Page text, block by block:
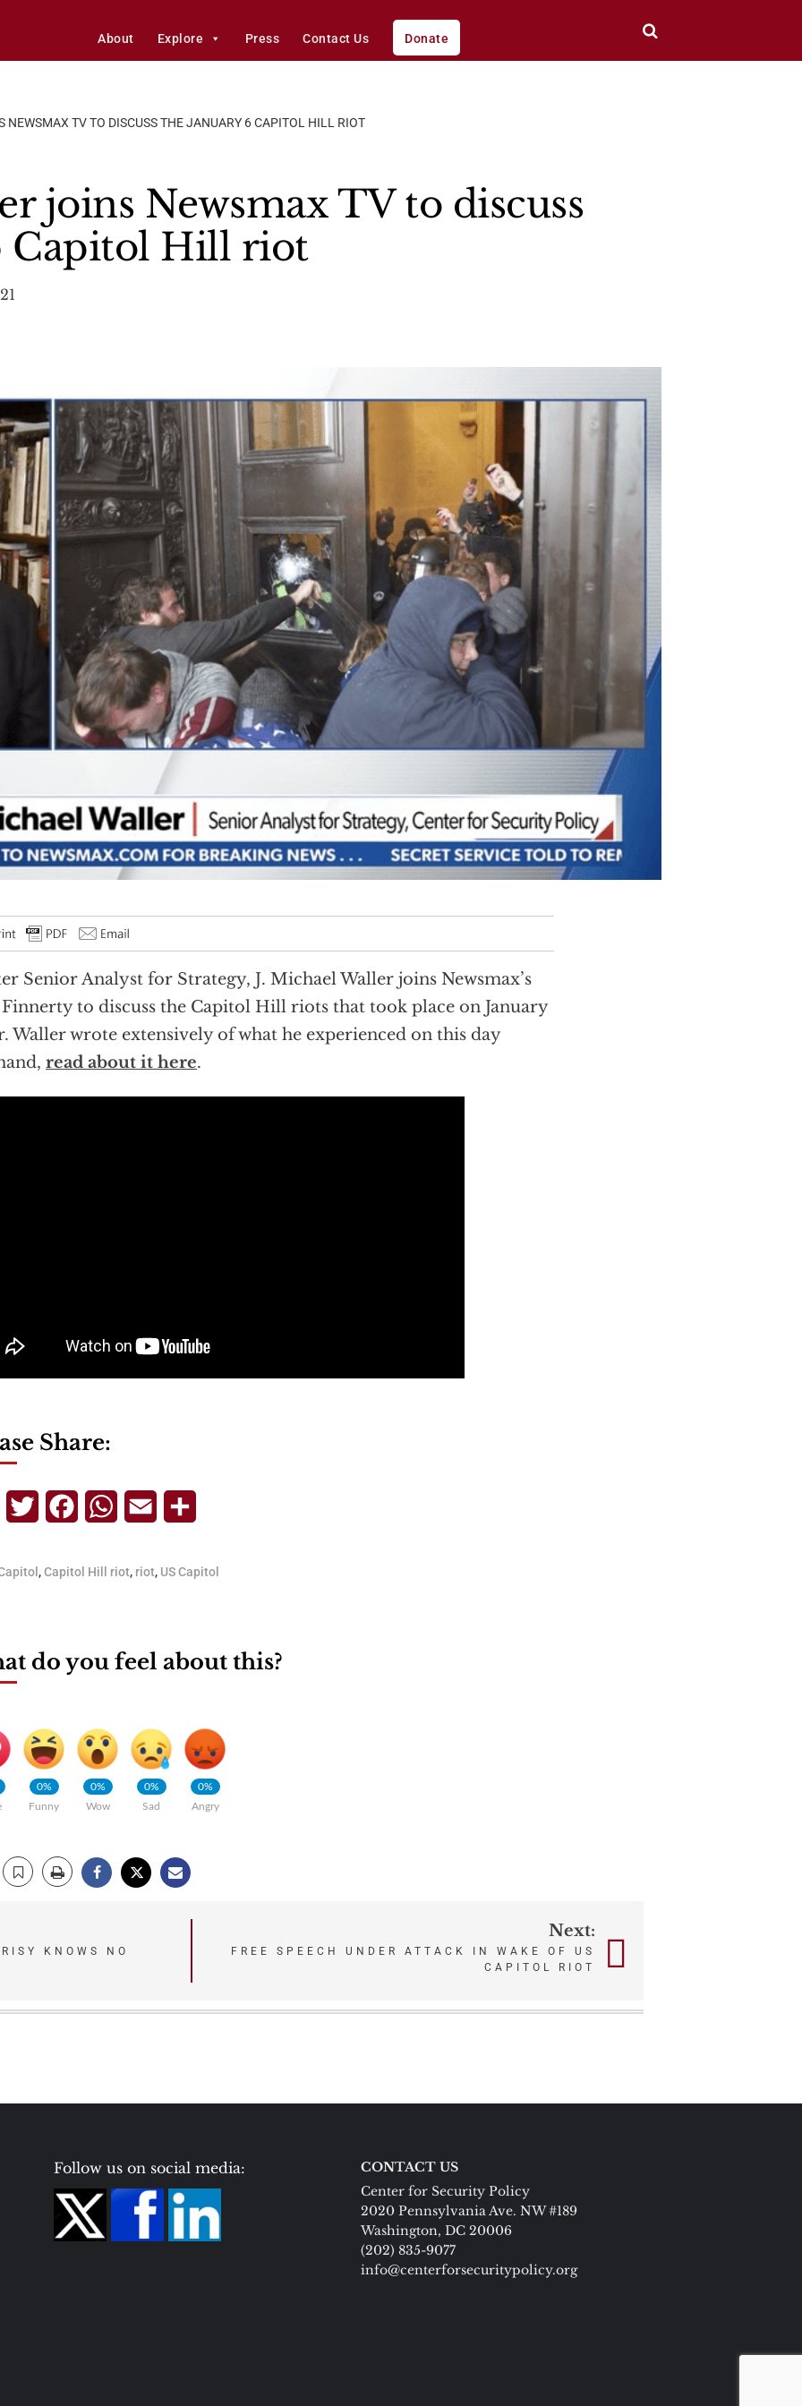
About Explore Press Contact Us Donate
NEWSMAX TV TO DISCUSS THE JANUARY 6 CAPITOL HILL RIOT
joins Newsmax TV to discuss
Capitol Hill riot
Senior Analyst for Strategy, J. Michael Waller joins Newsmax’s
to discuss the Capitol Hill riots that took place on January
Waller wrote extensively of what he experienced on this day
read about it here.
Share:
TelegramTwitterFacebookWhatsApp
Email
,Capitol Hill riot, riot, US Capitol
do you feel about this?
0%
Funny
0%
Wow
0%
Sad
0%
Angry
KNOWS NO
Next:
FREE SPEECH UNDER ATTACK IN WAKE OF US
CAPITOL RIOT
Follow us on social media:
CONTACT US
Center for Security Policy
2020 Pennsylvania Ave. NW #189
Washington, DC 20006
(202) 835-9077
info@centerforsecuritypolicy.org